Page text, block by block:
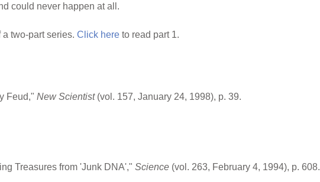
could never happen at all.
two-part series. Click here to read part 1.
Feud," New Scientist(vol. 157, January 24, 1998), p. 39.
Treasures from 'Junk DNA'," Science (vol. 263, February 4, 1994), p. 608.